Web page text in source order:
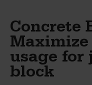
Concrete
Maximize
usage for
block